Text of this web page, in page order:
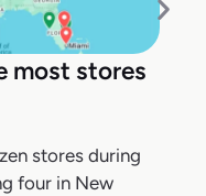
most stores
stores during
four in New